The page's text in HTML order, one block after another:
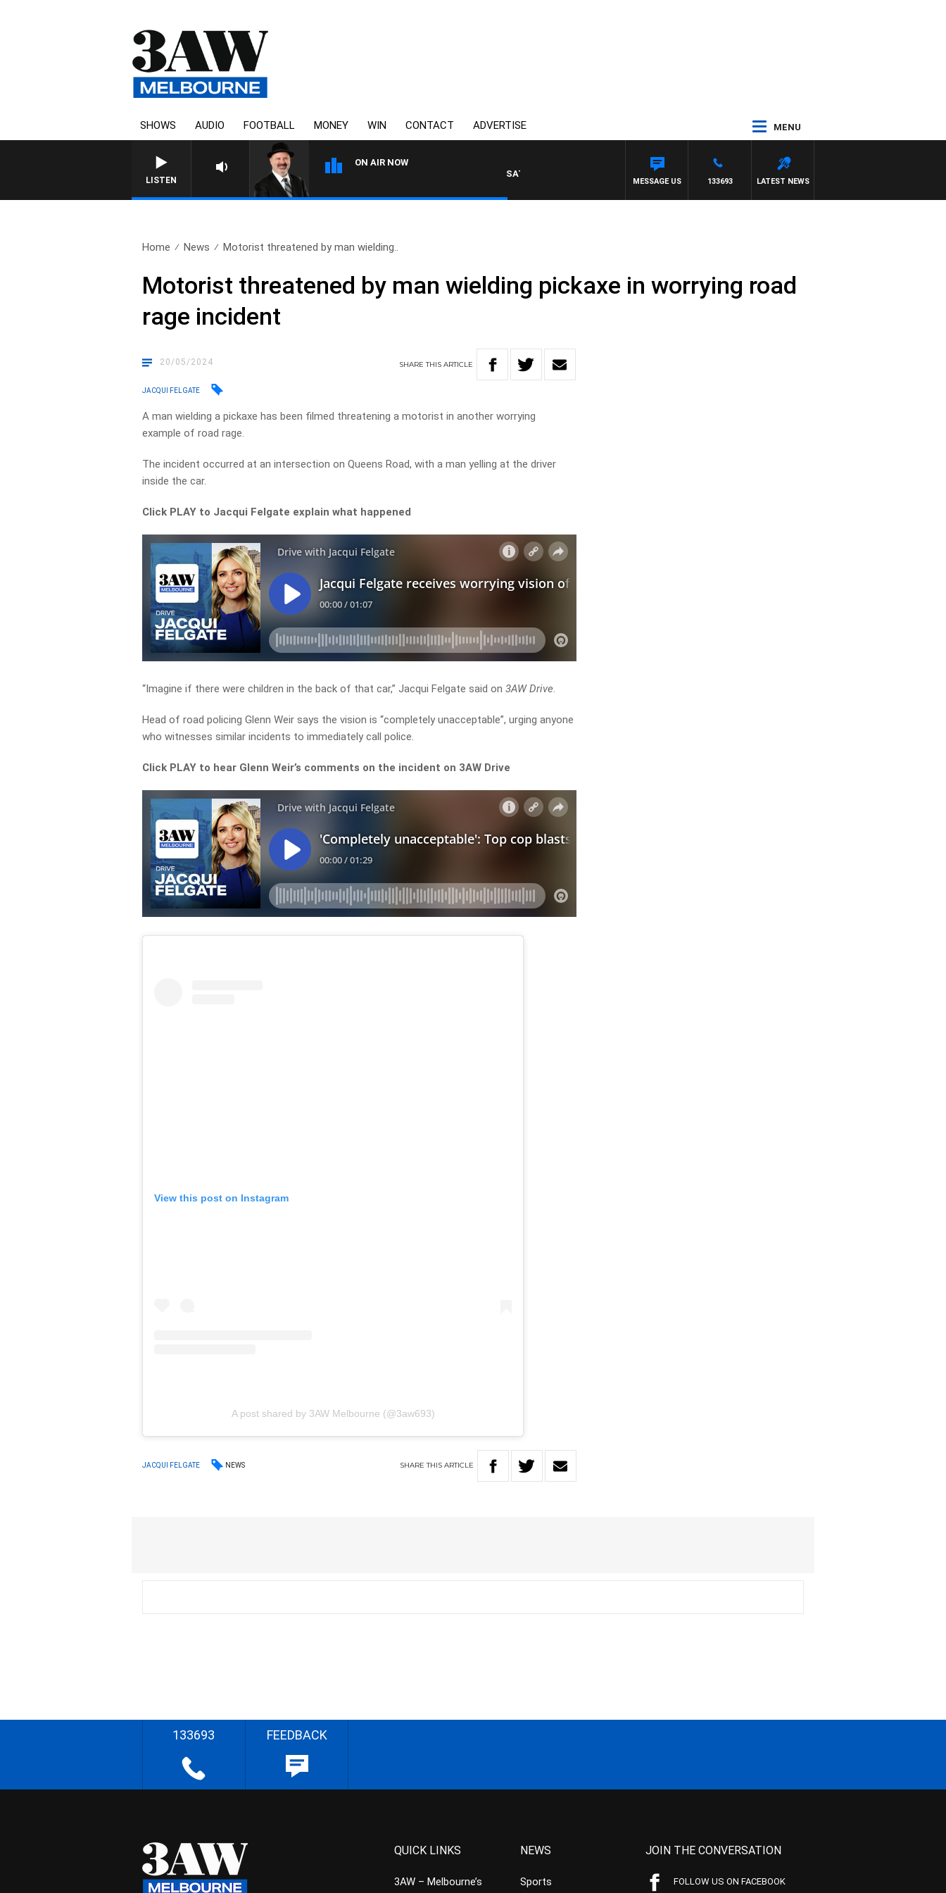
SHOWS AUDIO FOOTBALL MONEY WIN CONTACT ADVERTISE MENU
LISTEN
ON AIR NOW
SATURDAY NIGHTS WITH SIMON OWENS
LATEST NEWS
133693
MESSAGE US
Home News Motorist threatened by man wielding..
Motorist threatened by man wielding pickaxe in worrying road
rage incident
20/05/2024 SHARETHISARTICLE
JACQUI FELGATE
A man wielding a pickaxe has been filmed threatening a motorist in another worrying
example of road rage.
The incident occurred at an intersection on Queens Road, with a man yelling at the driver
inside the car.
Click PLAY to Jacqui Felgate explain what happened
“Imagine if there were children in the back of that car,” Jacqui Felgate said on3AW Drive.
Head of road policing Glenn Weir says the vision is “completely unacceptable”, urging anyone
who witnesses similar incidents to immediately call police.
Click PLAY to hear Glenn Weir’s comments on the incident on 3AW Drive
View this post on Instagram
A post shared by 3AW Melbourne (@3aw693)
JACQUI FELGATE NEWS SHARETHIS ARTICLE
133693 FEEDBACK
QUICK LINKS
3AW – Melbourne’s
NEWS
Sports
JOIN THE CONVERSATION
FOLLOW US ON FACEBOOK